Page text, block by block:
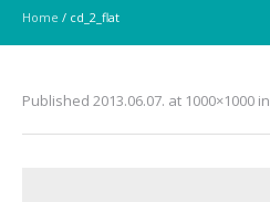
Home / cd_2_flat
Published 2013.06.07. at 1000×1000 in